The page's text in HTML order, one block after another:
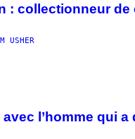
: collectionneur
USHER
l’homme qui